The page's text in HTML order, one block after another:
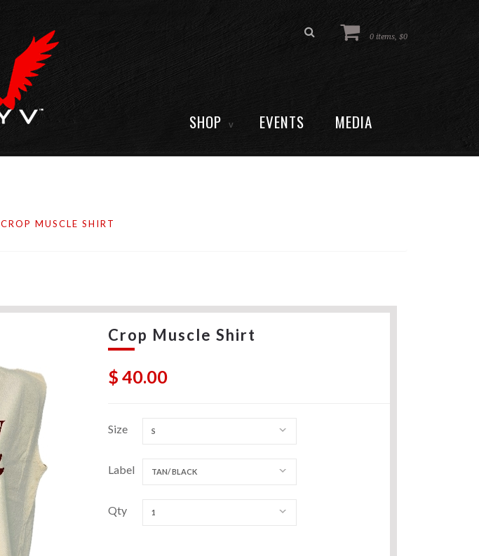
0 items, $0
SHOP V EVENTS MEDIA
CROP MUSCLE SHIRT
Crop Muscle Shirt
$ 40.00
Size S
Label TAN/ BLACK
Qty 1